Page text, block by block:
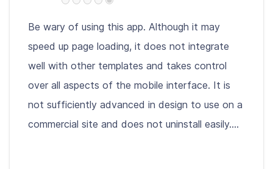
Be wary of using this app. Although it may
speed up page loading, it does not integrate
well with other templates and takes control
over all aspects of the mobile interface. It is
not sufficiently advanced in design to use on a
commercial site and does not uninstall easily....